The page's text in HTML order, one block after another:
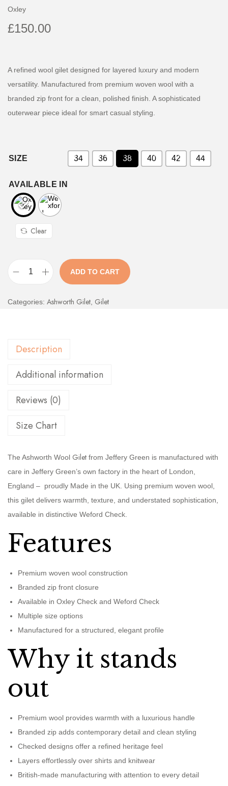
Oxley
£150.00
A refined wool gilet designed for layered luxury and modern
versatility. Manufactured from premium woven wool with a
branded zip front for a clean, polished finish. A sophisticated
outerwear piece ideal for smart casual styling.
SIZE 34 36 38 40 42 44
AVAILABLE IN
Clear
ADD TO CART
Categories: Ashworth Gilet Gilet
Description
Additional information
Reviews (0)
Size Chart
The Ashworth Wool Gilet from Jeffery Green is manufactured with
care in Jeffery Green’s own factory in the heart of London,
England – proudly Made in the UK. Using premium woven wool,
this gilet delivers warmth, texture, and understated sophistication,
available in distinctive Weford Check.
Features
Premium woven wool construction
Branded zip front closure
Available in Oxley Check and Weford Check
Multiple size options
Manufactured for a structured, elegant profile
Why it stands
out
Premium wool provides warmth with a luxurious handle
Branded zip adds contemporary detail and clean styling
Checked designs offer a refined heritage feel
Layers effortlessly over shirts and knitwear
British-made manufacturing with attention to every detail